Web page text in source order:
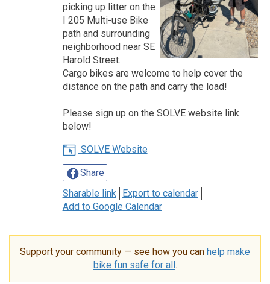
picking up litter on the
I 205 Multi-use Bike
path and surrounding
neighborhood near SE
Harold Street.
Cargo bikes are welcome to help cover the
distance on the path and carry the load!
Please sign up on the SOLVE website link
below!
SOLVE Website
Share
Sharable link
Export to calendar
Add to Google Calendar
Support your community — see how you can help make
bike fun safe for all.